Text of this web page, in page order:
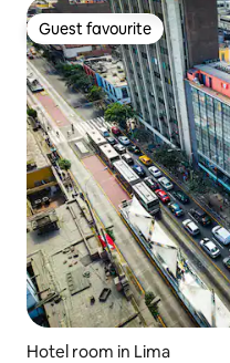
Guest favourite
Guest favourite
Hotel room in Lima